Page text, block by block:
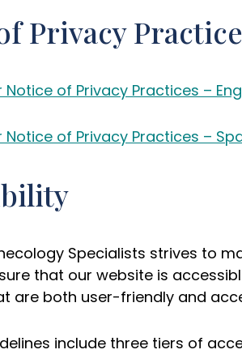
Privacy
of Privacy Practices –
of Privacy Practices –
Specialists strives to
that our website is
are both user-friendly and
include three tiers of